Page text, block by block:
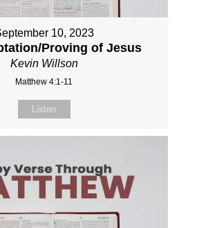
10, 2023
Proving of Jesus
Kevin Willson
Matthew 4:1-11
Listen